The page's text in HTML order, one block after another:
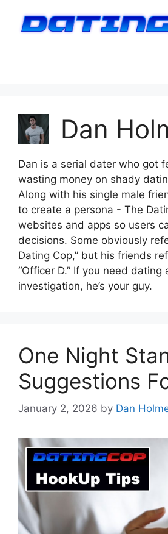
Dan
Dan is a serial dater who got
wasting money on shady
Along with his single male
to create a persona - The
websites and apps so users
decisions. Some obviously
Dating Cop,” but his friends
“Officer D.” If you need dating
investigation, he’s your guy.
One Night
Suggestions
January 2, 2026 by Dan